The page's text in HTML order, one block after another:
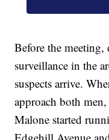
Before the meeting,
surveillance in the
suspects arrive.
approach both
Malone started